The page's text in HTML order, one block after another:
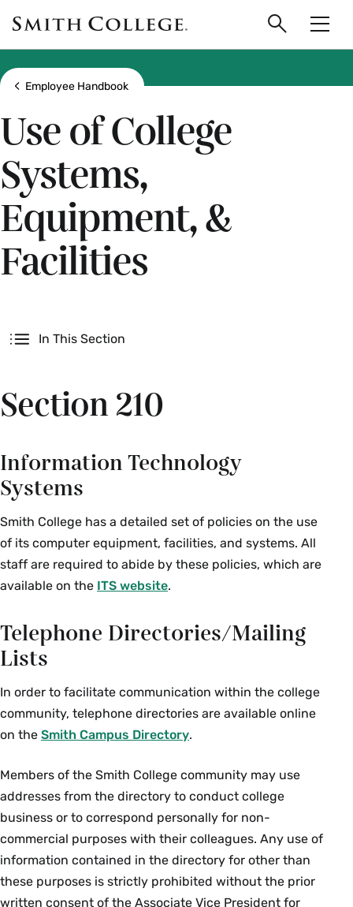
main
content
Smith
College
logo
Search
Show all breadcrumbs
Employee Handbook
Use of College
Systems,
Equipment, &
Facilities
In This Section
Section 210
Information Technology
Systems
Smith College has a detailed set of policies on the use
of its computer equipment, facilities, and systems. All
staff are required to abide by these policies, which are
available on the ITS website.
Telephone Directories/Mailing
Lists
In order to facilitate communication within the college
community, telephone directories are available online
on the Smith Campus Directory.
Members of the Smith College community may use
addresses from the directory to conduct college
business or to correspond personally for non-
commercial purposes with their colleagues. Any use of
information contained in the directory for other than
these purposes is strictly prohibited without the prior
written consent of the Associate Vice President for